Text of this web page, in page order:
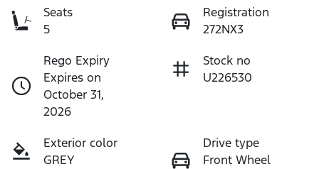
Seats
5
Registration
272NX3
Rego Expiry
Expires on
October 31,
2026
Stock no
U226530
Exterior color
GREY
Drive type
Front Wheel